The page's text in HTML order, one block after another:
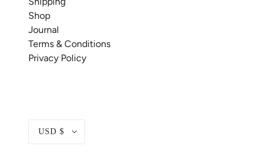
Shop
Journal
Terms & Conditions
Privacy Policy
USD $